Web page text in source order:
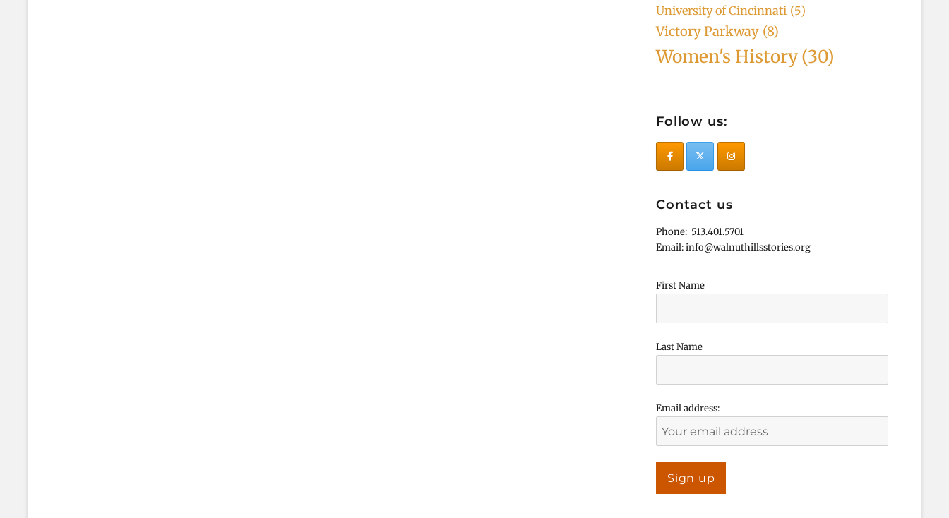
University of Cincinnati (5)
Victory Parkway (8)
Women's History(30)
Follow us:
Contact us
Phone: 513.401.5701
Email: info@walnuthillsstories.org
First Name
Last Name
Email address: